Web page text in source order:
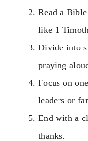
Read a
like 1
Divide into
praying
Focus on
leaders or
End with a
thanks.